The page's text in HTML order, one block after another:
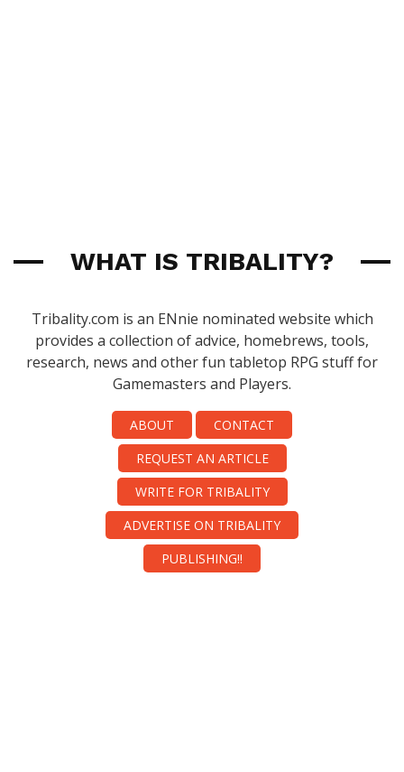
WHAT IS TRIBALITY?
Tribality.com is an ENnie nominated website which
provides a collection of advice, homebrews, tools,
research, news and other fun tabletop RPG stuff for
Gamemasters and Players.
ABOUT
CONTACT
REQUEST AN ARTICLE
WRITE FOR TRIBALITY
ADVERTISE ON TRIBALITY
PUBLISHING!!